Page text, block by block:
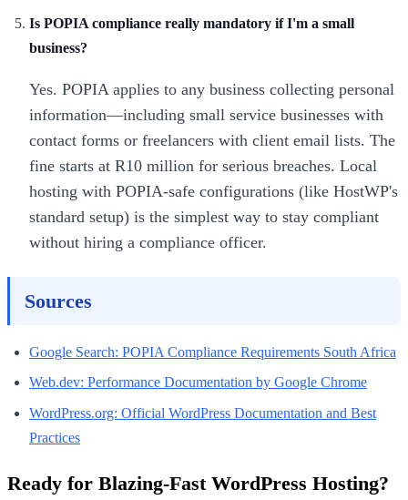
Is POPIA compliance really mandatory if I'm a small
business?
Yes. POPIA applies to any business collecting personal
information—including small service businesses with
contact forms or freelancers with client email lists. The
fine starts at R10 million for serious breaches. Local
hosting with POPIA-safe configurations (like HostWP's
standard setup) is the simplest way to stay compliant
without hiring a compliance officer.
Sources
Google Search: POPIA Compliance Requirements South Africa
Web.dev: Performance Documentation by Google Chrome
WordPress.org: Official WordPress Documentation and Best
Practices
Ready for Blazing-Fast WordPress Hosting?